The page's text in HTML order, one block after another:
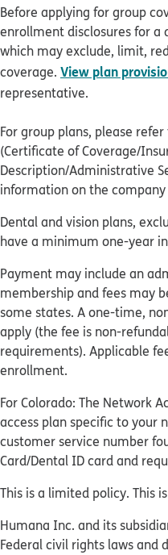
Before applying for group
enrollment disclosures for a
which may exclude, limit,
coverage. View plan
representative.
For group plans, please
(Certificate of Coverage/
Description/Administrative
information on the
Dental and vision plans,
have a minimum one-year
Payment may include an
membership and fees may
some states. A one-time,
apply (the fee is non-
requirements). Applicable
enrollment.
For Colorado: The Network
access plan specific to your
customer service number
Card/Dental ID card and
This is a limited policy. This
Humana Inc. and its
Federal civil rights laws and